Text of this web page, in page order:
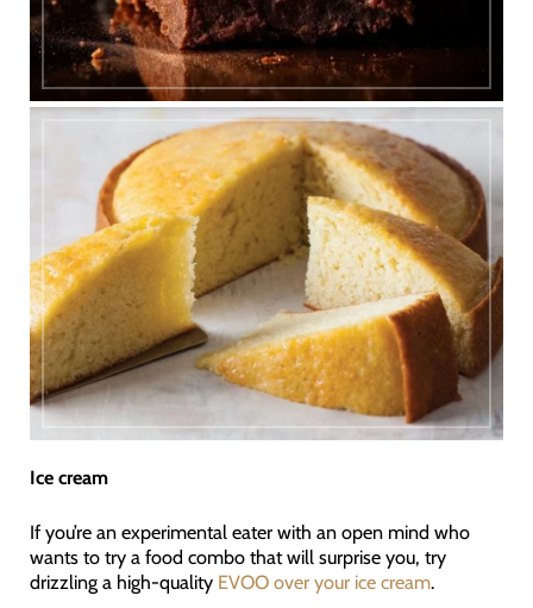
Ice cream
If you’re an experimental eater with an open mind who
wants to try a food combo that will surprise you, try
drizzling a high-quality EVOO over your ice cream.